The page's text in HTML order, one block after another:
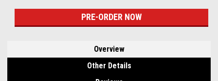
Overview
Other Details